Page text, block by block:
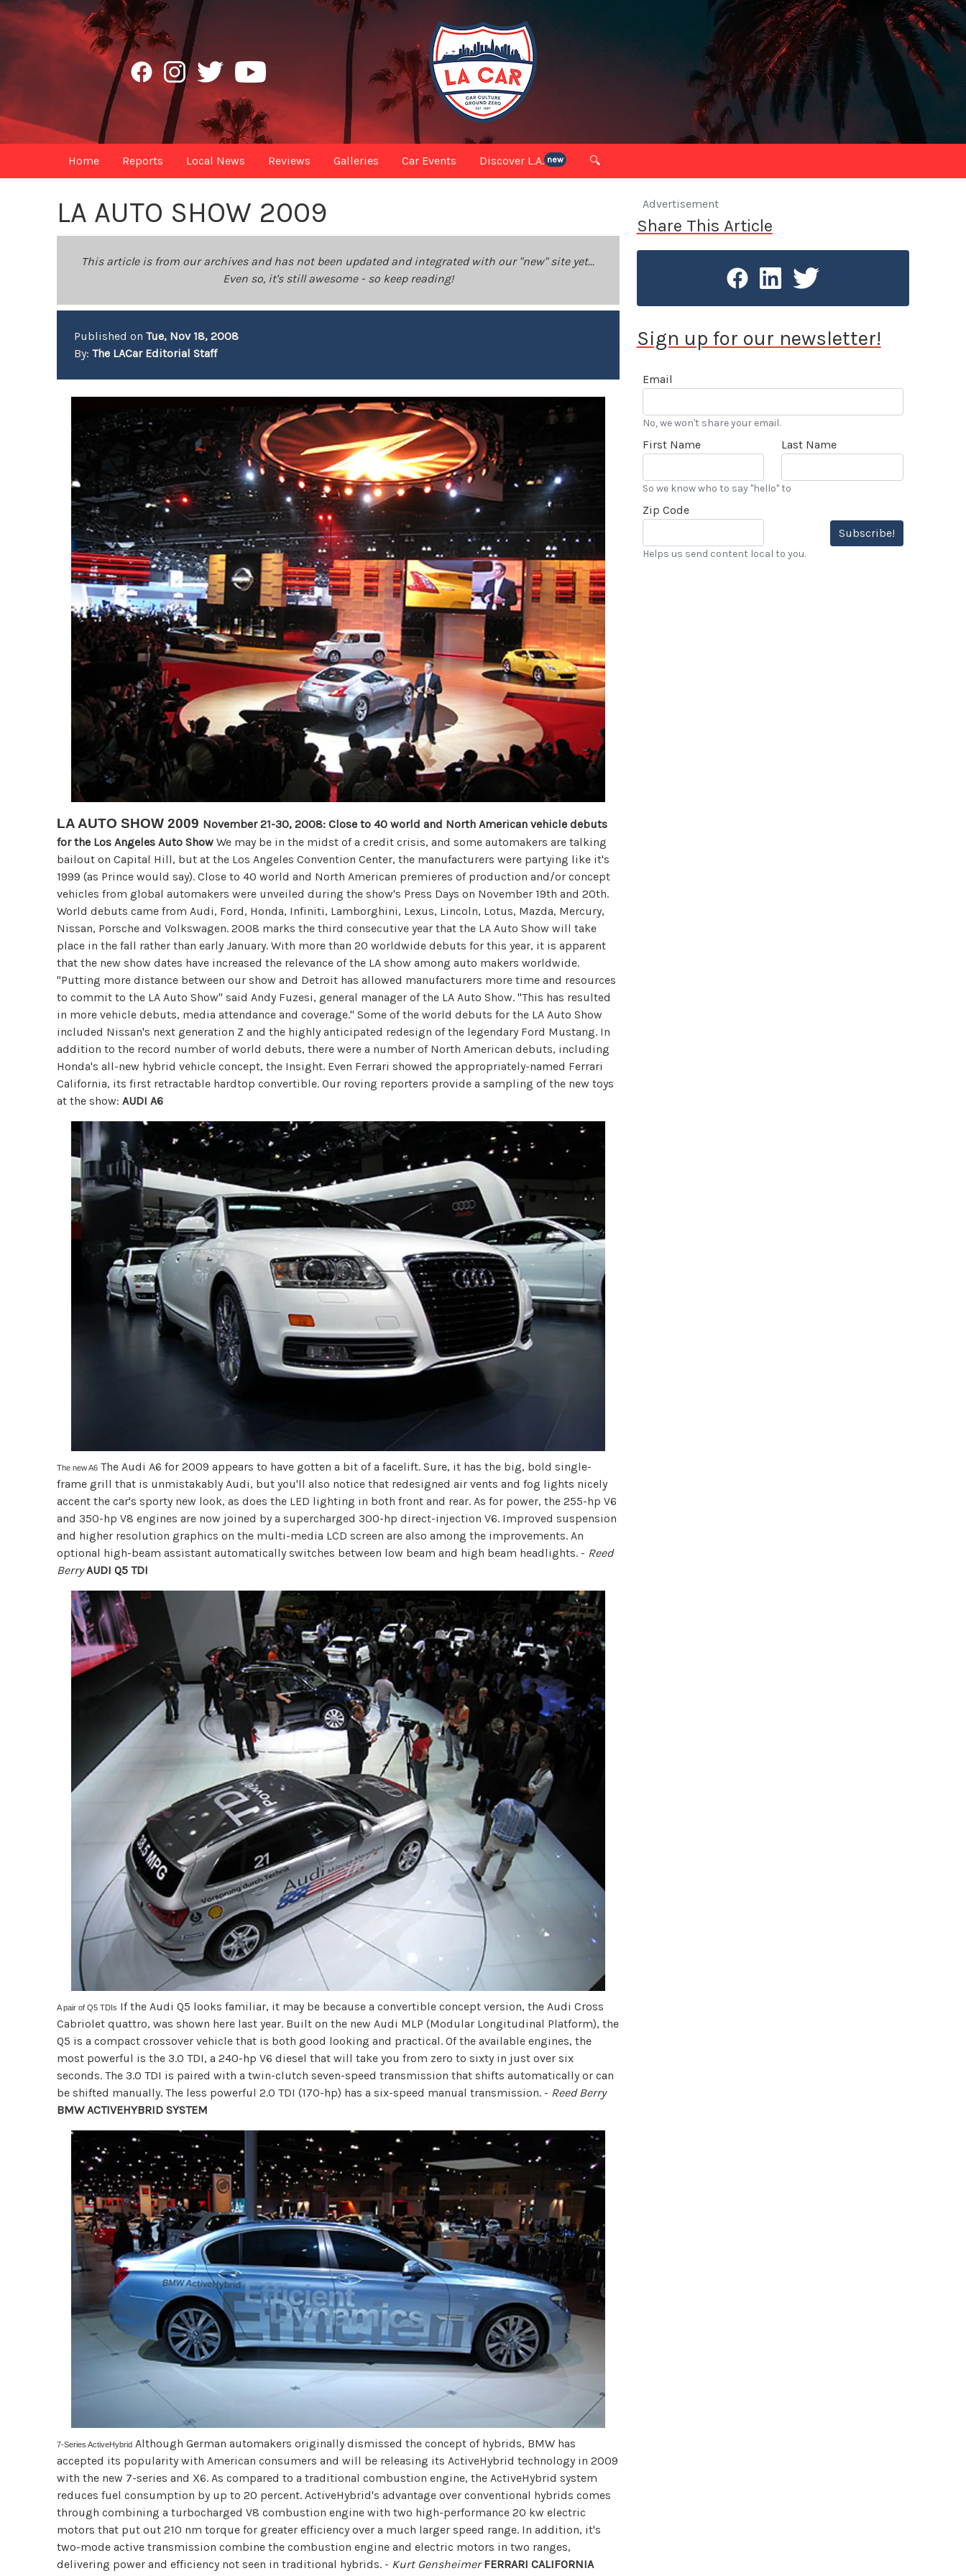
Home Reports Local News Reviews Galleries Car Events Discover L.A. new 🔍
LA AUTO SHOW 2009
This article is from our archives and has not been updated and integrated with our "new" site yet...
Even so, it's still awesome - so keep reading!
Published onTue, Nov 18, 2008
By:The LACar Editorial Staff
LA AUTO SHOW 2009 November 21-30, 2008: Close to 40 world and North American vehicle debuts
for the Los Angeles Auto Show We may be in the midst of a credit crisis, and some automakers are talking
bailout on Capital Hill, but at the Los Angeles Convention Center, the manufacturers were partying like it's
1999 (as Prince would say). Close to 40 world and North American premieres of production and/or concept
vehicles from global automakers were unveiled during the show's Press Days on November 19th and 20th.
World debuts came from Audi, Ford, Honda, Infiniti, Lamborghini, Lexus, Lincoln, Lotus, Mazda, Mercury,
Nissan, Porsche and Volkswagen. 2008 marks the third consecutive year that the LA Auto Show will take
place in the fall rather than early January. With more than 20 worldwide debuts for this year, it is apparent
that the new show dates have increased the relevance of the LA show among auto makers worldwide.
"Putting more distance between our show and Detroit has allowed manufacturers more time and resources
to commit to the LA Auto Show" said Andy Fuzesi, general manager of the LA Auto Show. "This has resulted
in more vehicle debuts, media attendance and coverage." Some of the world debuts for the LA Auto Show
included Nissan's next generation Z and the highly anticipated redesign of the legendary Ford Mustang. In
addition to the record number of world debuts, there were a number of North American debuts, including
Honda's all-new hybrid vehicle concept, the Insight. Even Ferrari showed the appropriately-named Ferrari
California, its first retractable hardtop convertible. Our roving reporters provide a sampling of the new toys
at the show:AUDI A6
The new A6 The Audi A6 for 2009 appears to have gotten a bit of a facelift. Sure, it has the big, bold single-
frame grill that is unmistakably Audi, but you'll also notice that redesigned air vents and fog lights nicely
accent the car's sporty new look, as does the LED lighting in both front and rear. As for power, the 255-hp V6
and 350-hp V8 engines are now joined by a supercharged 300-hp direct-injection V6. Improved suspension
and higher resolution graphics on the multi-media LCD screen are also among the improvements. An
optional high-beam assistant automatically switches between low beam and high beam headlights. - Reed
Berry AUDI Q5 TDI
A pair of Q5 TDIs If the Audi Q5 looks familiar, it may be because a convertible concept version, the Audi Cross
Cabriolet quattro, was shown here last year. Built on the new Audi MLP (Modular Longitudinal Platform), the
Q5 is a compact crossover vehicle that is both good looking and practical. Of the available engines, the
most powerful is the 3.0 TDI, a 240-hp V6 diesel that will take you from zero to sixty in just over six
seconds. The 3.0 TDI is paired with a twin-clutch seven-speed transmission that shifts automatically or can
be shifted manually. The less powerful 2.0 TDI (170-hp) has a six-speed manual transmission. - Reed Berry
BMW ACTIVEHYBRID SYSTEM
7-Series ActiveHybrid Although German automakers originally dismissed the concept of hybrids, BMW has
accepted its popularity with American consumers and will be releasing its ActiveHybrid technology in 2009
with the new 7-series and X6. As compared to a traditional combustion engine, the ActiveHybrid system
reduces fuel consumption by up to 20 percent. ActiveHybrid's advantage over conventional hybrids comes
through combining a turbocharged V8 combustion engine with two high-performance 20 kw electric
motors that put out 210 nm torque for greater efficiency over a much larger speed range. In addition, it's
two-mode active transmission combine the combustion engine and electric motors in two ranges,
delivering power and efficiency not seen in traditional hybrids. - Kurt Gensheimer FERRARI CALIFORNIA
Advertisement
Share This Article
Sign up for our newsletter!
Email
No, we won't share your email.
First Name Last Name
So we know who to say "hello" to
Zip Code
Subscribe!
Helps us send content local to you.